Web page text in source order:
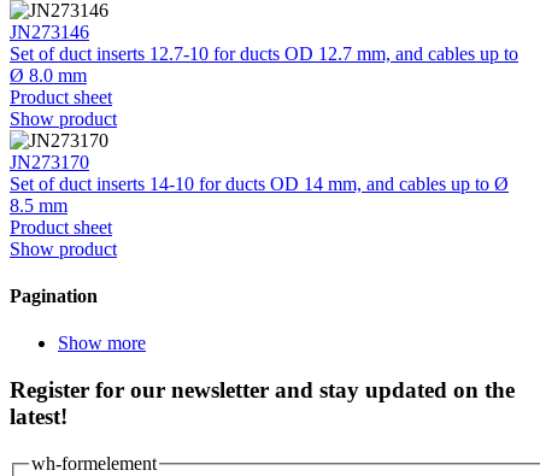
JN273146
Set of duct inserts 12.7-10 for ducts OD 12.7 mm, and cables up to
Ø 8.0 mm
Product sheet
Show product
JN273170
Set of duct inserts 14-10 for ducts OD 14 mm, and cables up to Ø
8.5 mm
Product sheet
Show product
Pagination
Show more
Register for our newsletter and stay updated on the
latest!
wh-formelement